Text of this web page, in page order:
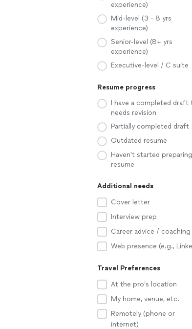
experience)
Mid-level (3 - 8 yrs
experience)
Senior-level (8+ yrs
experience)
Executive-level / C suite
Resume progress
I have a completed draft
needs revision
Partially completed draft
Outdated resume
Haven't started
resume
Additional needs
Cover letter
Interview prep
Career advice / coaching
Web presence (e.g.,
Travel Preferences
At the pro’s location
My home, venue, etc.
Remotely (phone or
internet)